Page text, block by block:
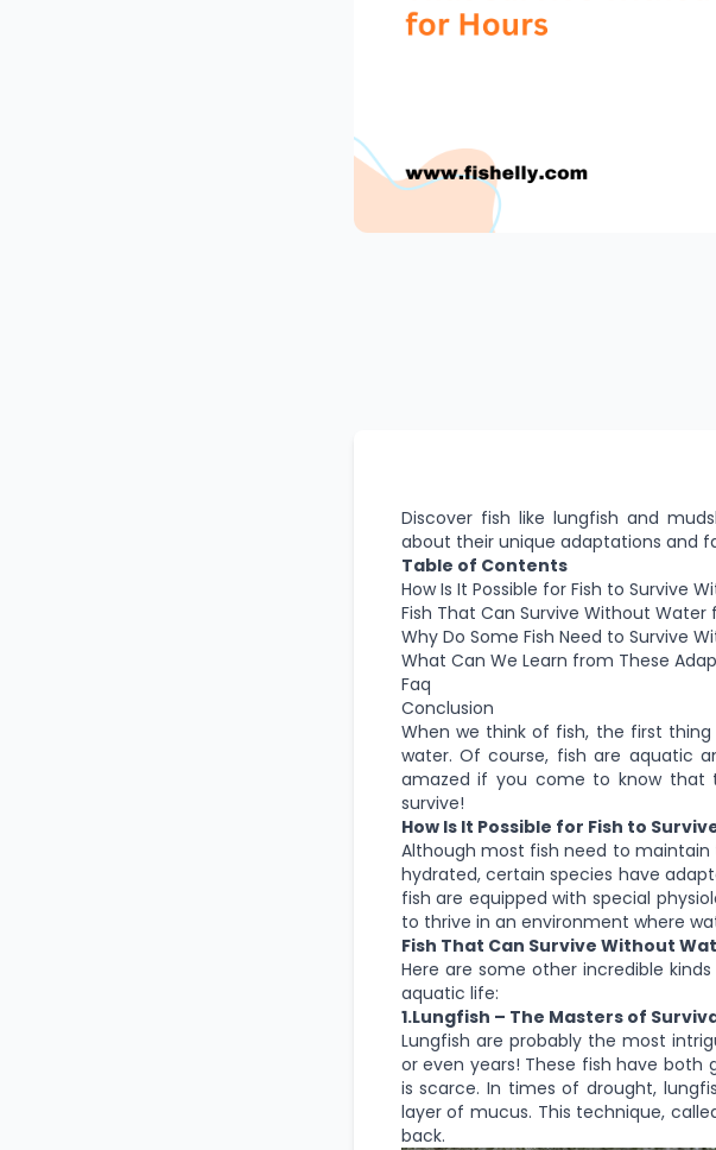
Discover fish like lungfish and
about their unique adaptations and
Table of Contents
How Is It Possible for Fish to Survive
Fish That Can Survive Without Water
Why Do Some Fish Need to Survive
What Can We Learn from These
Faq
Conclusion
When we think of fish, the first
water. Of course, fish are aquatic
amazed if you come to know that
survive!
How Is It Possible for Fish to
Although most fish need to
hydrated, certain species have
fish are equipped with special
to thrive in an environment where
Fish That Can Survive Without
Here are some other incredible
aquatic life:
1.Lungfish – The Masters of
Lungfish are probably the most
or even years! These fish have both
is scarce. In times of drought,
layer of mucus. This technique,
back.